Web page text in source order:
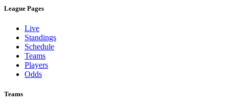
League Pages
Live
Standings
Schedule
Teams
Players
Odds
Teams